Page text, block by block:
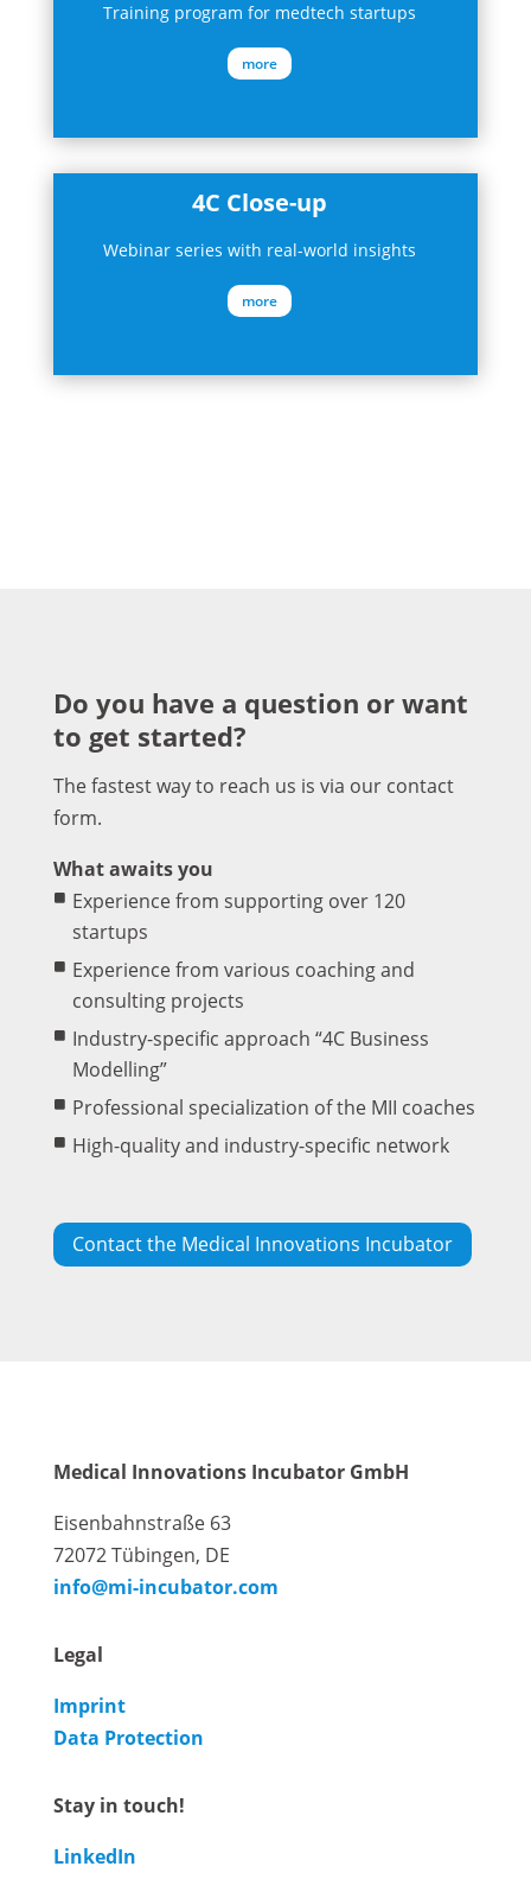
Training program for medtech startups
more
4C Close-up
Webinar series with real-world insights
more
Do you have a question or want
to get started?
The fastest way to reach us is via our contact
form.
What awaits you
Experience from supporting over 120
startups
Experience from various coaching and
consulting projects
Industry-specific approach “4C Business
Modelling”
Professional specialization of the MII coaches
High-quality and industry-specific network
Contact the Medical Innovations Incubator
Medical Innovations Incubator GmbH
Eisenbahnstraße 63
72072 Tübingen, DE
info@mi-incubator.com
Legal
Imprint
Data Protection
Stay in touch!
LinkedIn